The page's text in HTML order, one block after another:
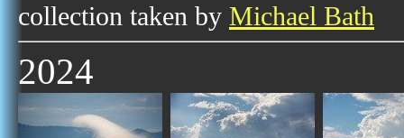
collection taken by Michael Bath
2024